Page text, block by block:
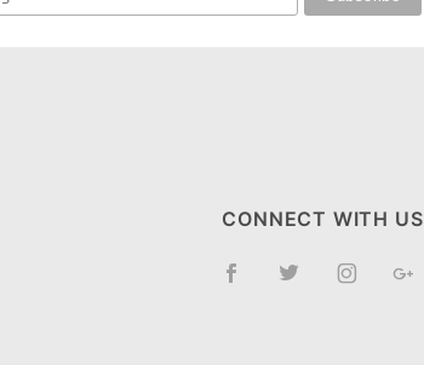
CONNECT WITH US